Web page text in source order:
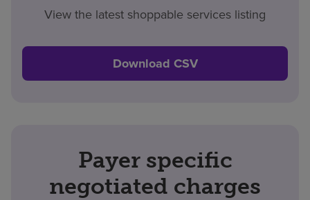
View the latest shoppable services listing
Download CSV
Payer specific
negotiated charges